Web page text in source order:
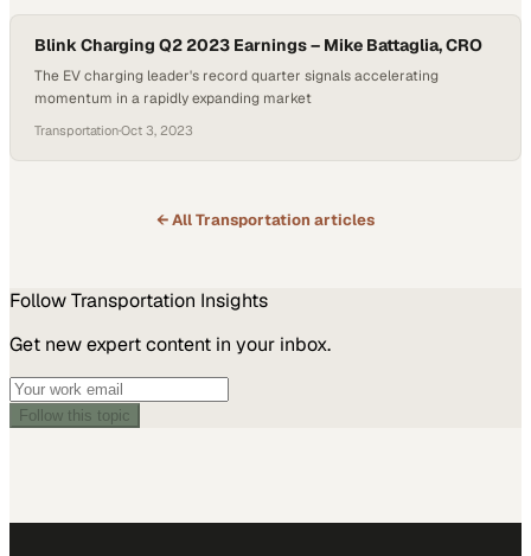
Blink Charging Q2 2023 Earnings – Mike Battaglia, CRO
The EV charging leader's record quarter signals accelerating
momentum in a rapidly expanding market
Transportation·Oct 3, 2023
← AllTransportation articles
FollowTransportation Insights
Get new expert content in your inbox.
Follow this topic